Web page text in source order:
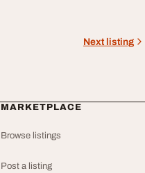
Next listing
MARKETPLACE
Browse listings
Post a listing